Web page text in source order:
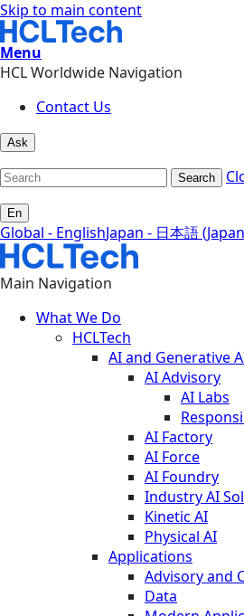
Skip to main content
Menu
HCL Worldwide Navigation
Contact Us
Ask
Search
En
Global - EnglishJapan - 日本語
Main Navigation
What We Do
HCLTech
AI and Generative
AI Advisory
AI Labs
AI Factory
AI Force
AI Foundry
Industry AI
Kinetic AI
Physical AI
Applications
Advisory and
Data